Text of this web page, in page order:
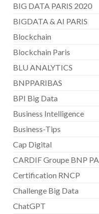
BIG DATA PARIS 2020
BIGDATA & AI PARIS
Blockchain
Blockchain Paris
BLU ANALYTICS
BNPPARIBAS
BPI Big Data
Business Intelligence
Business-Tips
Cap Digital
CARDIF Groupe BNP
Certification RNCP
Challenge Big Data
ChatGPT